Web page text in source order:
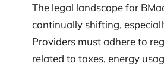
The legal landscape for
continually shifting,
Providers must adhere to
related to taxes, energy